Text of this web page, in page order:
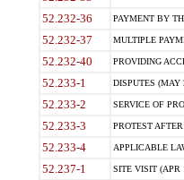
52.232-36 PAYMENT BY
52.232-37 MULTIPLE
52.232-40 PROVIDING
52.233-1 DISPUTES (MAY
52.233-2 SERVICE OF
52.233-3 PROTEST
52.233-4 APPLICABLE
52.237-1 SITE VISIT (APR